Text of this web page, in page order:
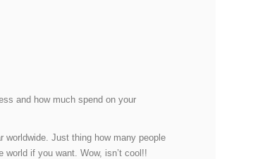
and how much spend on your
worldwide. Just thing how many people
if you want. Wow, isn’t cool!!